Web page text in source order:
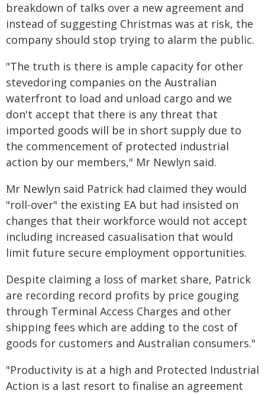
breakdown of talks over a new agreement and
instead of suggesting Christmas was at risk, the
company should stop trying to alarm the public.
"The truth is there is ample capacity for other
stevedoring companies on the Australian
waterfront to load and unload cargo and we
don't accept that there is any threat that
imported goods will be in short supply due to
the commencement of protected industrial
action by our members," Mr Newlyn said.
Mr Newlyn said Patrick had claimed they would
"roll-over" the existing EA but had insisted on
changes that their workforce would not accept
including increased casualisation that would
limit future secure employment opportunities.
Despite claiming a loss of market share, Patrick
are recording record profits by price gouging
through Terminal Access Charges and other
shipping fees which are adding to the cost of
goods for customers and Australian consumers."
"Productivity is at a high and Protected Industrial
Action is a last resort to finalise an agreement